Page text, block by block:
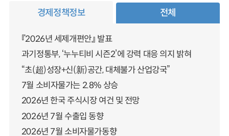
경제정책정보 전체
『2026년 세제개편안』 발표
과기정통부, ‘누누티비 시즌2’에 강력 대응 의지 밝혀
“초(超)성장+신(新)공간, 대체불가 산업강국”
7월 소비자물가는 2.8% 상승
2026년 한국 주식시장 여건 및 전망
2026년 7월 수출입 동향
2026년 7월 소비자물가동향